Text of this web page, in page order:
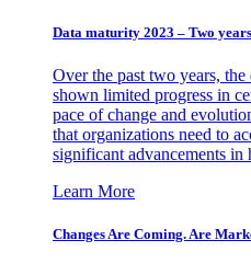
Data maturity 2023 – Two
Over the past two years,
shown limited progress in
pace of change and
that organizations need to
significant advancements in
Learn More
Changes Are Coming. Are